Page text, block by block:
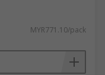
MYR771.10/pack